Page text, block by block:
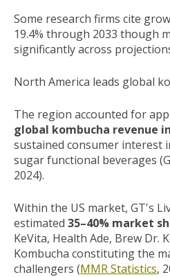
Some research firms cite
19.4% through 2033 though
significantly across
North America leads global
The region accounted for
global kombucha revenue
sustained consumer interest
sugar functional beverages
2024).
Within the US market, GT's
estimated 35–40% market
KeVita, Health Ade, Brew Dr.
Kombucha constituting the
challengers (MMR Statistics,